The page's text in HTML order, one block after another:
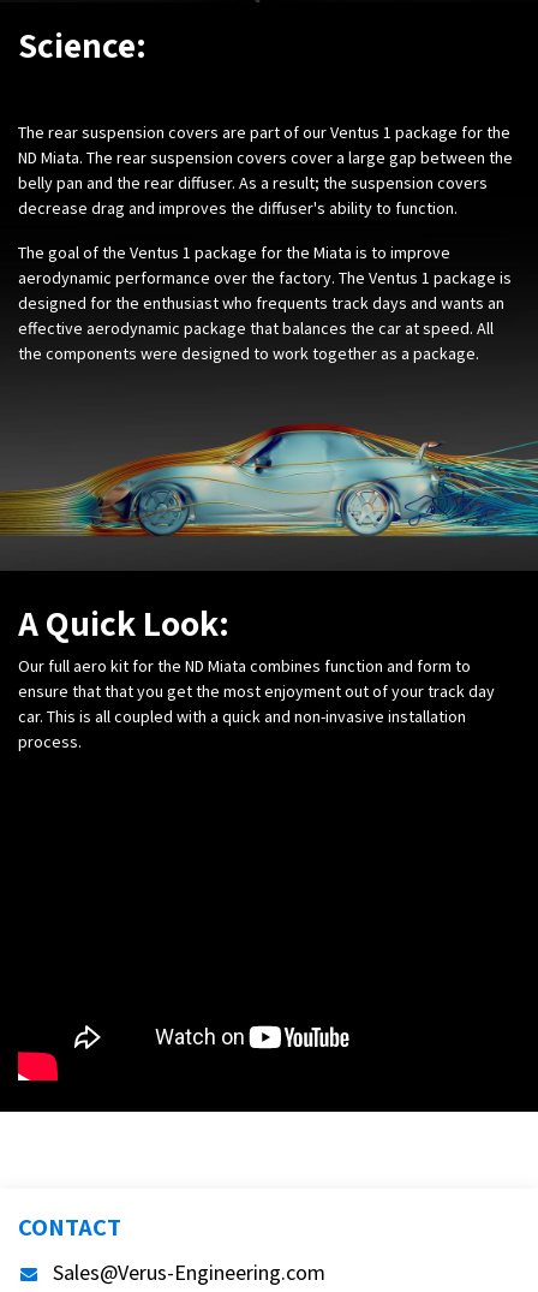
Science:
The rear suspension covers are part of our Ventus 1 package for the
ND Miata. The rear suspension covers cover a large gap between the
belly pan and the rear diffuser. As a result; the suspension covers
decrease drag and improves the diffuser's ability to function.
The goal of the Ventus 1 package for the Miata is to improve
aerodynamic performance over the factory. The Ventus 1 package is
designed for the enthusiast who frequents track days and wants an
effective aerodynamic package that balances the car at speed. All
the components were designed to work together as a package.
A Quick Look:
Our full aero kit for the ND Miata combines function and form to
ensure that that you get the most enjoyment out of your track day
car. This is all coupled with a quick and non-invasive installation
process.
CONTACT
Sales@Verus-Engineering.com